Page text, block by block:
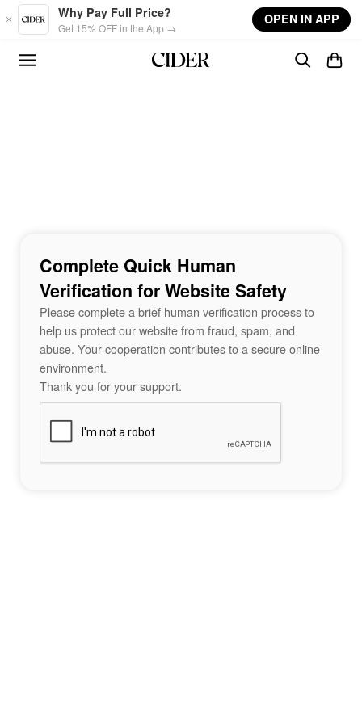
Skip to main content
Why Pay Full Price?
Get 15% OFF in the App →
OPEN IN APP
Complete Quick Human
Verification for Website Safety
Please complete a brief human verification process to
help us protect our website from fraud, spam, and
abuse. Your cooperation contributes to a secure online
environment.
Thank you for your support.